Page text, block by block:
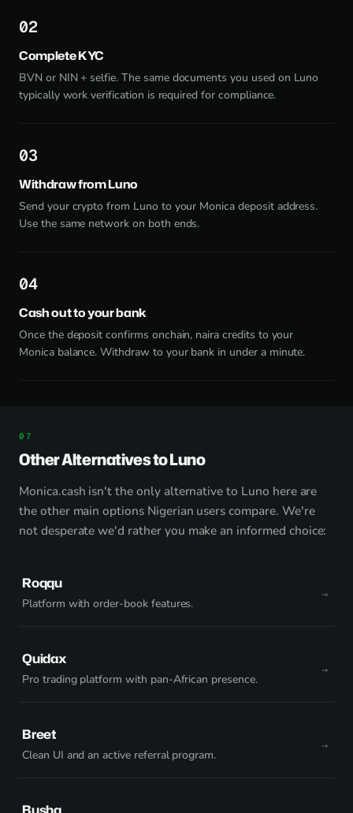
2
Complete KYC
BVN or NIN + selfie. The same documents you used on Luno
typically work verification is required for compliance.
3
Withdraw from Luno
Send your crypto from Luno to your Monica deposit address.
Use the same network on both ends.
4
Cash out to your bank
Once the deposit confirms onchain, naira credits to your
Monica balance. Withdraw to your bank in under a minute.
Other Alternatives to Luno
Monica.cash isn't the only alternative to Luno here are
the other main options Nigerian users compare. We're
not desperate we'd rather you make an informed choice:
Roqqu
Platform with order-book features.
Quidax
Pro trading platform with pan-African presence.
Breet
Clean UI and an active referral program.